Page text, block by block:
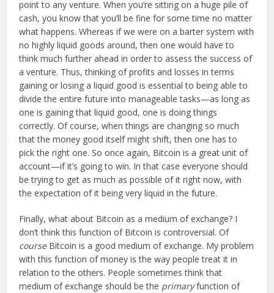
point to any venture. When you’re sitting on a huge pile of
cash, you know that you’ll be fine for some time no matter
what happens. Whereas if we were on a barter system with
no highly liquid goods around, then one would have to
think much further ahead in order to assess the success of
a venture. Thus, thinking of profits and losses in terms
gaining or losing a liquid good is essential to being able to
divide the entire future into manageable tasks—as long as
one is gaining that liquid good, one is doing things
correctly. Of course, when things are changing so much
that the money good itself might shift, then one has to
pick the right one. So once again, Bitcoin is a great unit of
account—if it’s going to win. In that case everyone should
be trying to get as much as possible of it right now, with
the expectation of it being very liquid in the future.
Finally, what about Bitcoin as a medium of exchange? I
don’t think this function of Bitcoin is controversial. Of
courseBitcoin is a good medium of exchange. My problem
with this function of money is the way people treat it in
relation to the others. People sometimes think that
medium of exchange should be the primaryfunction of